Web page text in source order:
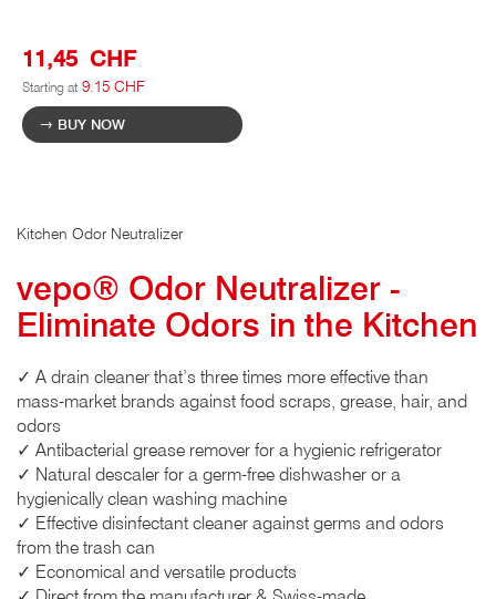
11,45 CHF
Starting at 9.15 CHF
BUY NOW
Kitchen Odor Neutralizer
vepo® Odor Neutralizer -
Eliminate Odors in the Kitchen
✓ A drain cleaner that’s three times more effective than
mass-market brands against food scraps, grease, hair, and
odors
✓ Antibacterial grease remover for a hygienic refrigerator
✓ Natural descaler for a germ-free dishwasher or a
hygienically clean washing machine
✓ Effective disinfectant cleaner against germs and odors
from the trash can
✓ Economical and versatile products